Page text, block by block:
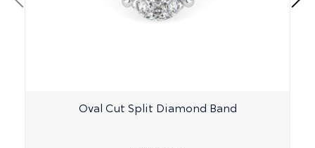
Oval Cut Split Diamond Band